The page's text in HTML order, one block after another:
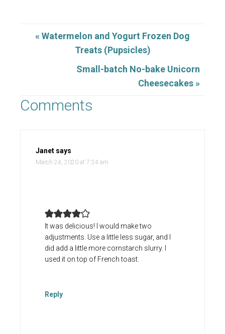
« Watermelon and Yogurt Frozen Dog
Treats (Pupsicles)
Small-batch No-bake Unicorn
Cheesecakes »
Comments
Janet says
March 24, 2020 at 7:24 am
It was delicious! I would make two
adjustments. Use a little less sugar, and I
did add a little more cornstarch slurry. I
used it on top of French toast.
Reply